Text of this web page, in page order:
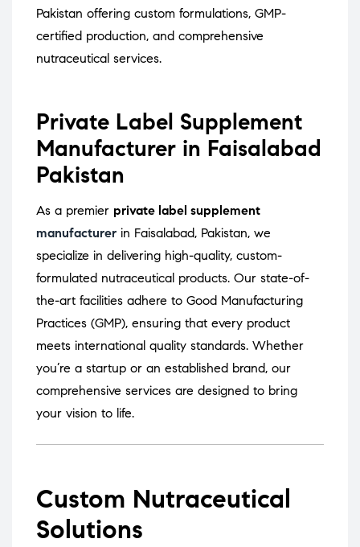
Pakistan offering custom formulations, GMP-
certified production, and comprehensive
nutraceutical services.
Private Label Supplement
Manufacturer in Faisalabad
Pakistan
As a premier private label supplement
manufacturer in Faisalabad, Pakistan, we
specialize in delivering high-quality, custom-
formulated nutraceutical products. Our state-of-
the-art facilities adhere to Good Manufacturing
Practices (GMP), ensuring that every product
meets international quality standards. Whether
you’re a startup or an established brand, our
comprehensive services are designed to bring
your vision to life.
Custom Nutraceutical
Solutions